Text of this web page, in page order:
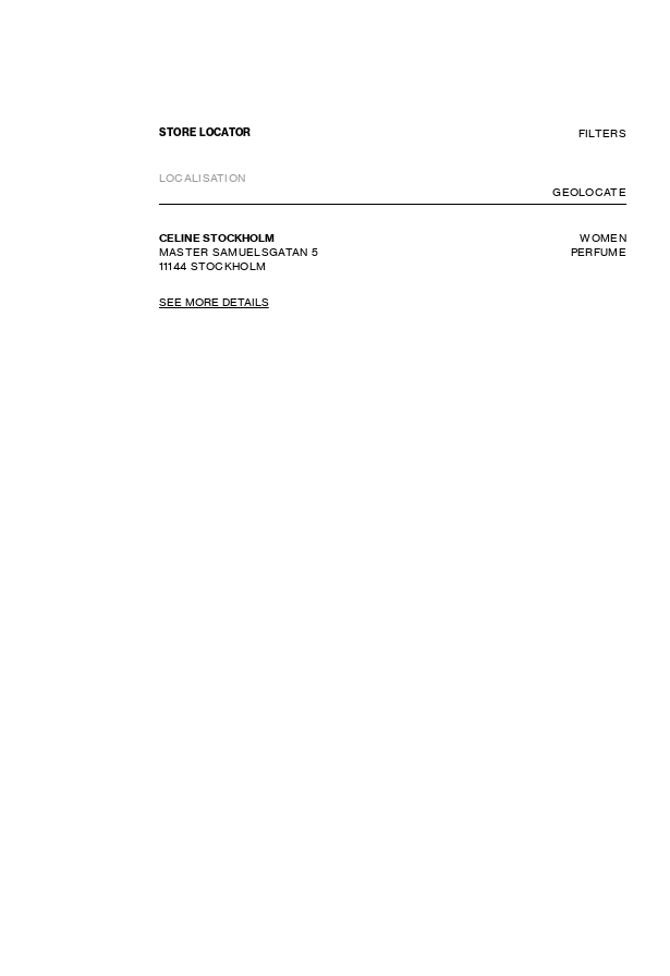
STORE LOCATOR FILTERS
LOCALISATION
GEOLOCATE
CELINE STOCKHOLM
MASTER SAMUELSGATAN 5
11144 STOCKHOLM
SEE MORE DETAILS
WOMEN
PERFUME